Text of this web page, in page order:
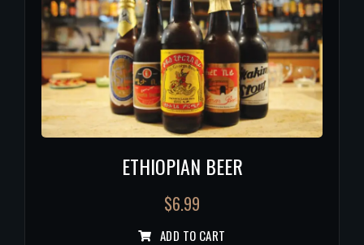
ETHIOPIAN BEER
$6.99
ADD TO CART